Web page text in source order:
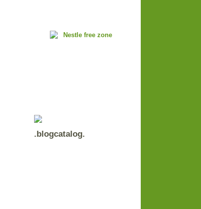
.blogcatalog.